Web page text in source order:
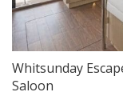
Whitsunday
Saloon